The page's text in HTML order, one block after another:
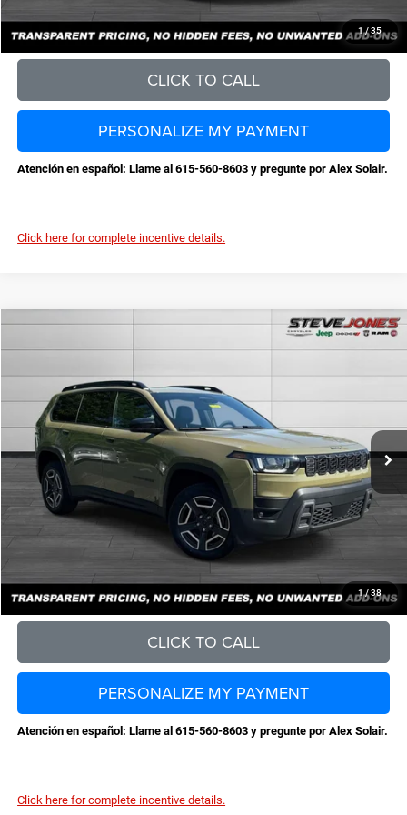
1/ 35
CONFIRM AVAILABILITY
CLICK TO CALL
Atención en español: Llame al 615-560-8603 y pregunte por Alex Solair.
PERSONALIZE MY PAYMENT
Click here for complete incentive details.
1/ 38
In Stock Ext. Int.
$3,811 $40,374
Less
MSRP:
$44,185
Total Savings:
-$4,709
Documentation Fee
+$898
No Unwanted Add-Ons:
+$0
Steve Jones Price:
$40,374
CONFIRM AVAILABILITY
CLICK TO CALL
Atención en español: Llame al 615-560-8603 y pregunte por Alex Solair.
PERSONALIZE MY PAYMENT
Click here for complete incentive details.